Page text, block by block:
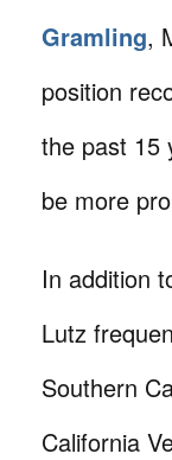
Gramling,
position
the past 15
be more
In addition
Lutz
Southern
California